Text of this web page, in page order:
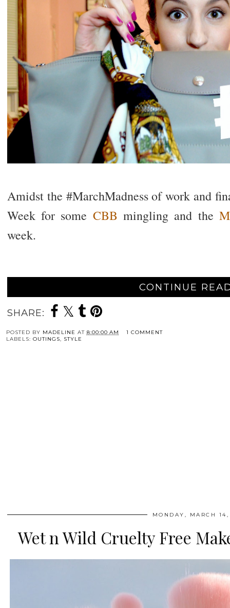
Amidst the #MarchMadness of work and
Week for some CBB mingling and the
week.
CONTINUE
SHARE:
POSTED BY MADELINE AT 8:00:00 AM
1 COMMENT
LABELS: OUTINGS, STYLE
MONDAY, MARCH
Wet n Wild Cruelty Free